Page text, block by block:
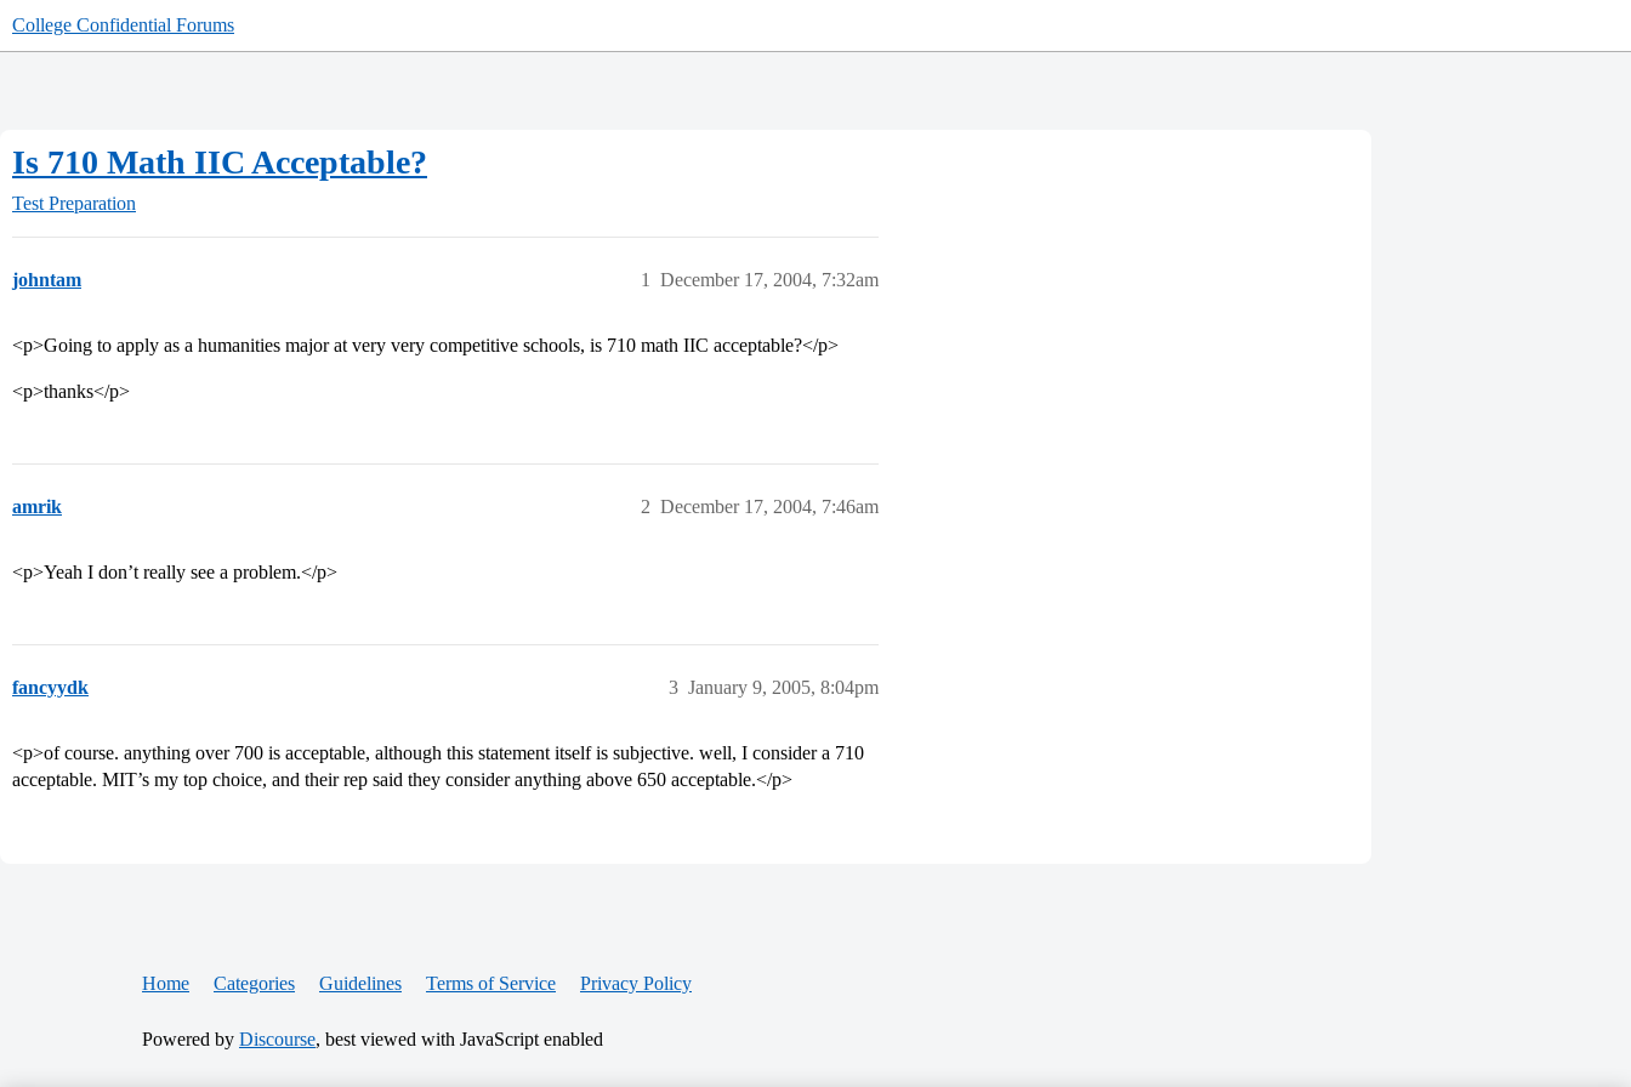
College Confidential Forums
Is 710 Math IIC Acceptable?
Test Preparation
johntam December 17, 2004, 7:32am
1
<p>Going to apply as a humanities major at very very competitive schools, is 710 math IIC acceptable?</p>
<p>thanks</p>
amrik December 17, 2004, 7:46am
2
<p>Yeah I don’t really see a problem.</p>
fancyydk January 9, 2005, 8:04pm
3
<p>of course. anything over 700 is acceptable, although this statement itself is subjective. well, I consider a 710
acceptable. MIT’s my top choice, and their rep said they consider anything above 650 acceptable.</p>
Home Categories Guidelines Terms of Service Privacy Policy
Powered by Discourse, best viewed with JavaScript enabled